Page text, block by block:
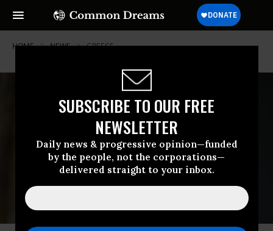
SUBSCRIBE TO OUR FREE
NEWSLETTER
Daily news & progressive opinion—funded
by the people, not the corporations—
delivered straight to your inbox.
HOME NEWS GREECE